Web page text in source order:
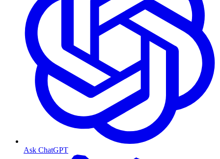
Ask ChatGPT